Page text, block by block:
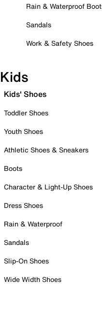
Rain & Waterproof
Sandals
Work & Safety Shoes
Kids
Kids' Shoes
Toddler Shoes
Youth Shoes
Athletic Shoes & Sneakers
Boots
Character & Light-Up Shoes
Dress Shoes
Rain & Waterproof
Sandals
Slip-On Shoes
Wide Width Shoes